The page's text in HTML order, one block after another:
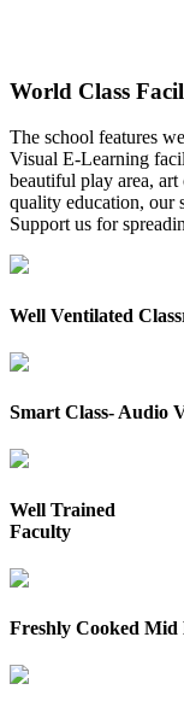
World Class
The school features
Visual E-Learning
beautiful play area,
quality education, our
Support us for
Well Ventilated
Smart Class- Audio
Well Trained
Faculty
Freshly Cooked Mid